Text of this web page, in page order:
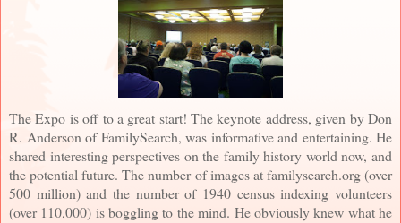
The Expo is off to a great start! The keynote address, given by Don
R. Anderson of FamilySearch, was informative and entertaining. He
shared interesting perspectives on the family history world now, and
the potential future. The number of images at familysearch.org (over
500 million) and the number of 1940 census indexing volunteers
(over 110,000) is boggling to the mind. He obviously knew what he